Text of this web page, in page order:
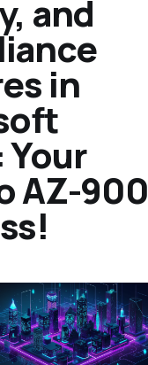
and
in
Your
AZ-900